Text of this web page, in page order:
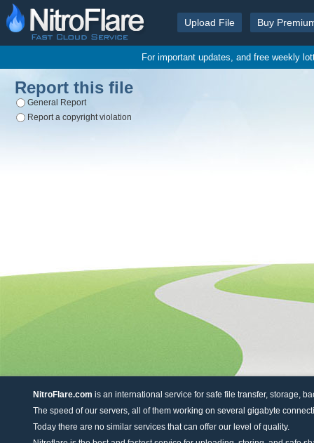
Upload File Buy
For important updates, and free weekly
Report this file
General Report
Report a copyright violation
NitroFlare.com is an international service for safe file transfer, storage,
The speed of our servers, all of them working on several gigabyte
Today there are no similar services that can offer our level of quality.